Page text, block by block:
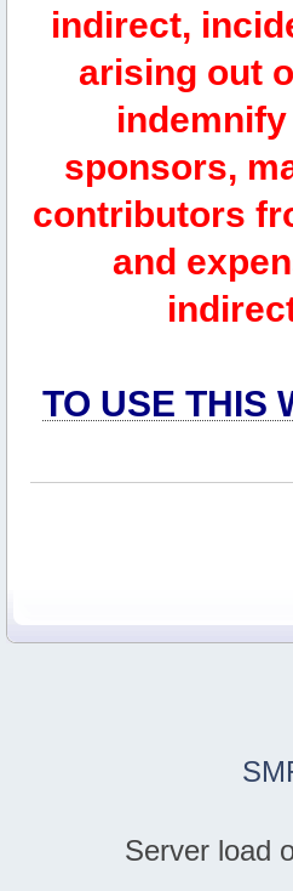
indirect,
arising out
sponsors,
contributors
and
TO USE THIS
Server load